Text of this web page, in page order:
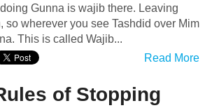
so wherever you see Tashdid over Mim
This is called Wajib...
Read More
of Stopping